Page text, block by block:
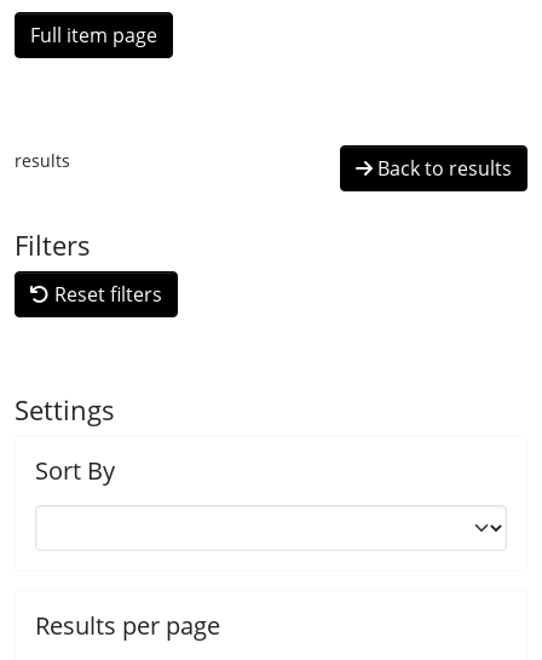
Full item page
results Back to results
Filters
Reset filters
Settings
Sort By
Results per page